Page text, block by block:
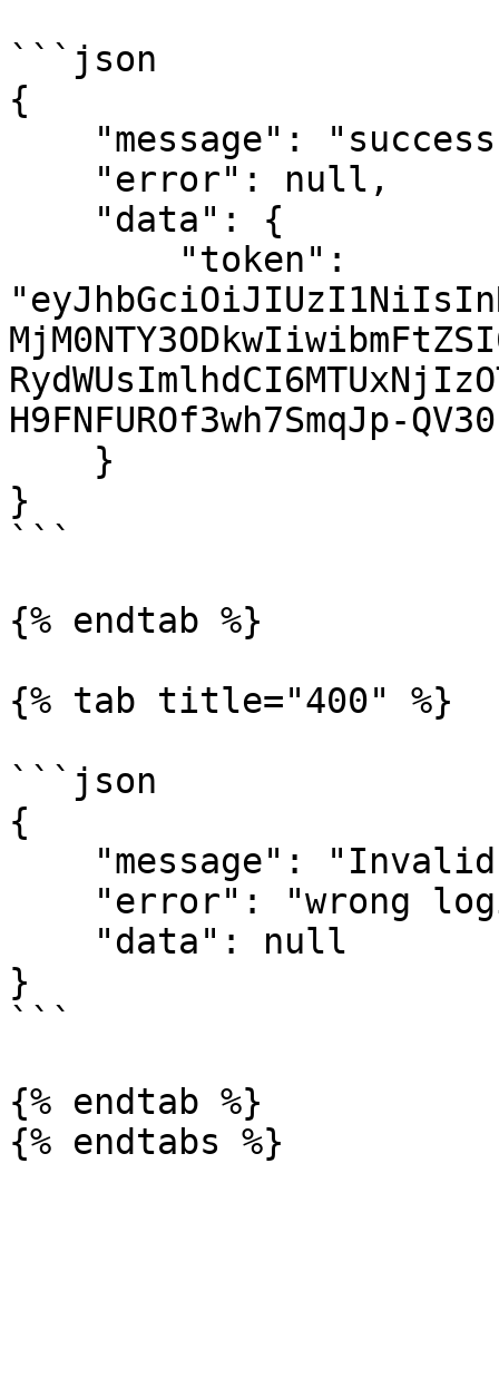
```json
{
H9FNFUROf3wh7SmqJp-
}
```
{% endtab %}
{% tab title="400" %}
```json
{
}
```
{% endtab %}